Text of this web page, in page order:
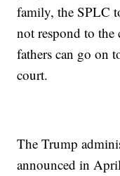
family, the SPLC
not respond to
fathers can go on
court.
The Trump
announced in